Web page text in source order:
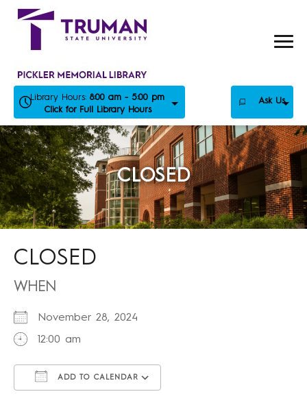
Skip
Library Hours: 8:00 am - 5:00 pm
Click for Full Library Hours
Ask Us
CLOSED
CLOSED
WHEN
November 28, 2024
12:00 am
ADD TO CALENDAR